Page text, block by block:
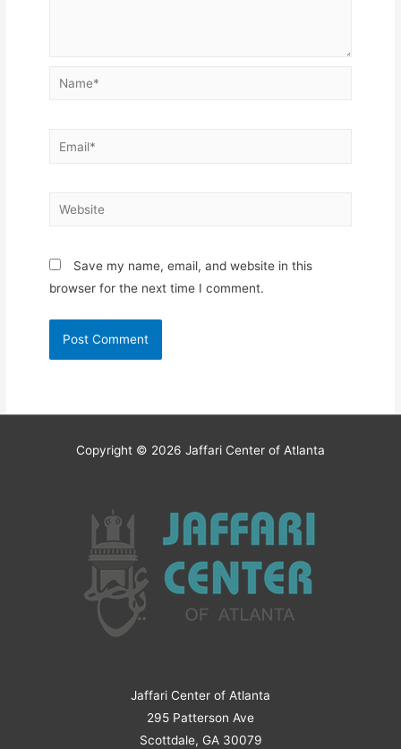
Name*
Email*
Website
Save my name, email, and website in this
browser for the next time I comment.
Copyright © 2026 Jaffari Center of Atlanta
Jaffari Center of Atlanta
295 Patterson Ave
Scottdale, GA 30079